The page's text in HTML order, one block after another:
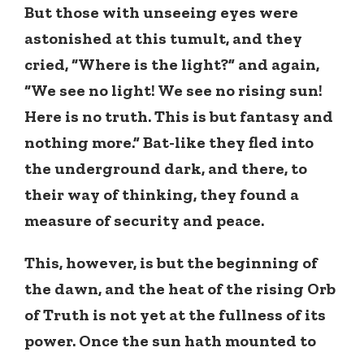
But those with unseeing eyes were
astonished at this tumult, and they
cried, “Where is the light?” and again,
“We see no light! We see no rising sun!
Here is no truth. This is but fantasy and
nothing more.” Bat-like they fled into
the underground dark, and there, to
their way of thinking, they found a
measure of security and peace.
This, however, is but the beginning of
the dawn, and the heat of the rising Orb
of Truth is not yet at the fullness of its
power. Once the sun hath mounted to